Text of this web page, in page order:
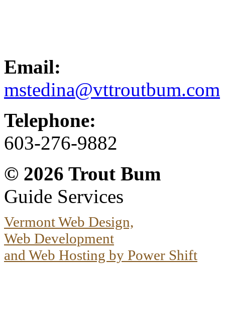
Email:
mstedina@vttroutbum.com
Telephone:
603-276-9882
© 2026 Trout Bum
Guide Services
Vermont Web Design,
Web Development
and Web Hosting by Power Shift